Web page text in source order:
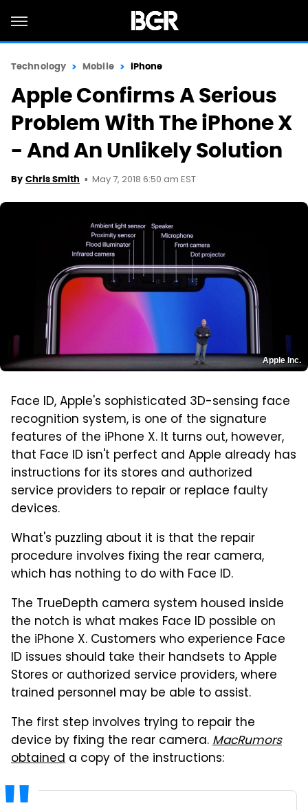
Technology Mobile iPhone
Apple Confirms A Serious
Problem With The iPhone X
- And An Unlikely Solution
By Chris Smith May 7, 2018 6:50 am EST
Apple Inc.
Face ID, Apple's sophisticated 3D-sensing face
recognition system, is one of the signature
features of the iPhone X. It turns out, however,
that Face ID isn't perfect and Apple already has
instructions for its stores and authorized
service providers to repair or replace faulty
devices.
What's puzzling about it is that the repair
procedure involves fixing the rear camera,
which has nothing to do with Face ID.
The TrueDepth camera system housed inside
the notch is what makes Face ID possible on
the iPhone X. Customers who experience Face
ID issues should take their handsets to Apple
Stores or authorized service providers, where
trained personnel may be able to assist.
The first step involves trying to repair the
device by fixing the rear camera.MacRumors
obtained a copy of the instructions: